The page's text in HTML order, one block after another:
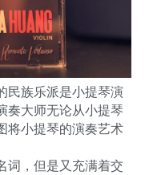
民族乐派是小提琴演
奏大师无论从小提琴
将小提琴的演奏艺术
词，但是又充满着交